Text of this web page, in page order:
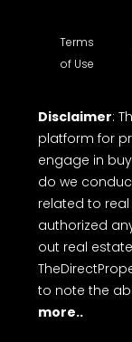
Terms
of Use
Disclaimer:
platform for
engage in
do we
related to
authorized
out real
to note the
more..